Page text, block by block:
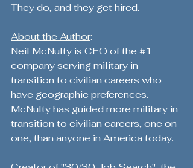
They do, and they get hired.
About the Author:
Neil McNulty is CEO of the #1
company serving military in
transition to civilian careers who
have geographic preferences.
McNulty has guided more military in
transition to civilian careers, one on
one, than anyone in America today.